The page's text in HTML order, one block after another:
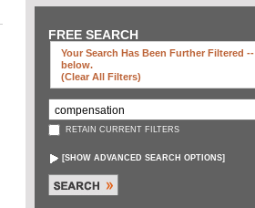
FREE SEARCH
Your Search Has Been Further Filtered --
below.
(clear All Filters)
RETAIN CURRENT FILTERS
[SHOW ADVANCED SEARCH OPTIONS]